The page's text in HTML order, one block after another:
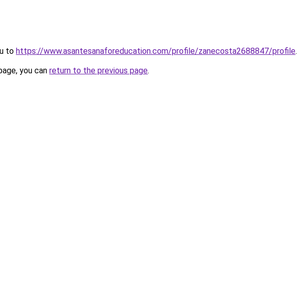
to https://www.asantesanaforeducation.com/profile/zanecosta2688847/profile.
you can return to the previous page.